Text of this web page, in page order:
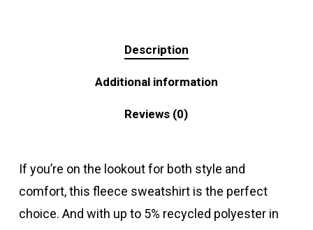
Description
Additional information
Reviews (0)
If you’re on the lookout for both style and
comfort, this fleece sweatshirt is the perfect
choice. And with up to 5% recycled polyester in